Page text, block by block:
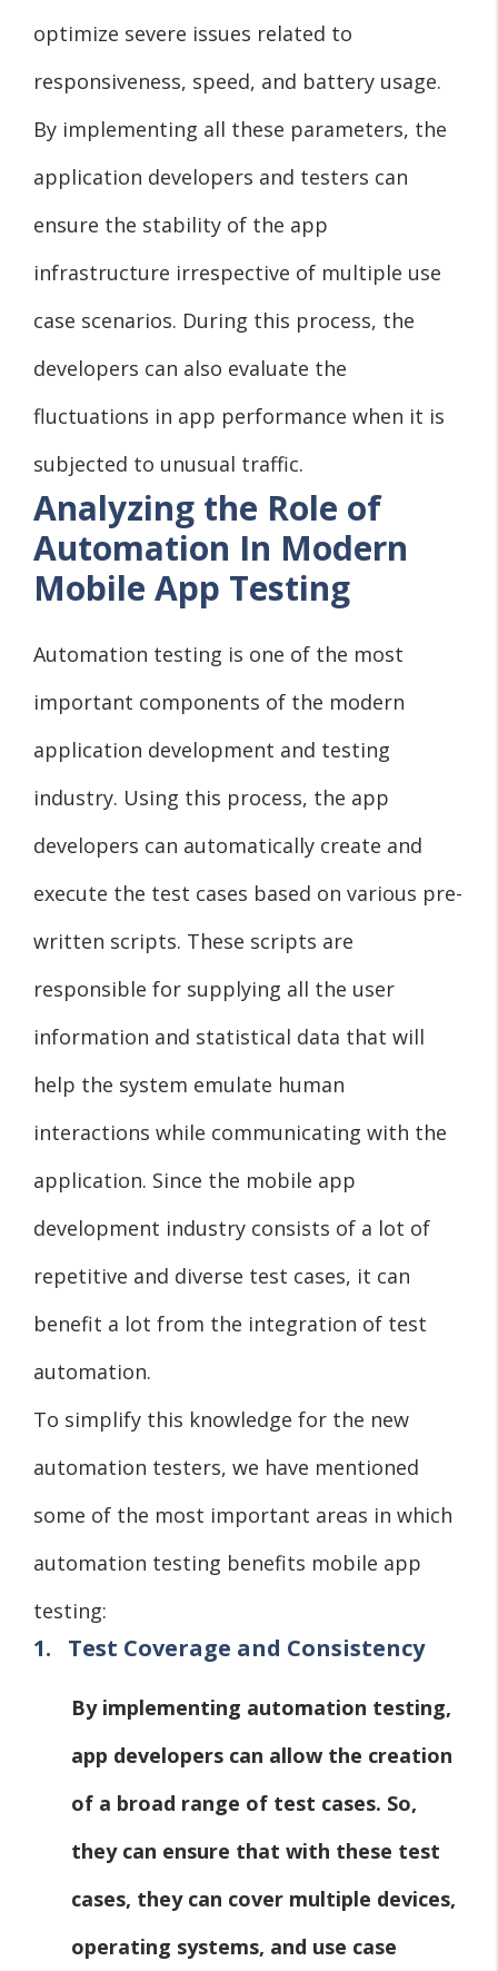
optimize severe issues related to
responsiveness, speed, and battery usage.
By implementing all these parameters, the
application developers and testers can
ensure the stability of the app
infrastructure irrespective of multiple use
case scenarios. During this process, the
developers can also evaluate the
fluctuations in app performance when it is
subjected to unusual traffic.
Analyzing the Role of
Automation In Modern
Mobile App Testing
Automation testing is one of the most
important components of the modern
application development and testing
industry. Using this process, the app
developers can automatically create and
execute the test cases based on various pre-
written scripts. These scripts are
responsible for supplying all the user
information and statistical data that will
help the system emulate human
interactions while communicating with the
application. Since the mobile app
development industry consists of a lot of
repetitive and diverse test cases, it can
benefit a lot from the integration of test
automation.
To simplify this knowledge for the new
automation testers, we have mentioned
some of the most important areas in which
automation testing benefits mobile app
testing:
1. Test Coverage and Consistency
By implementing automation testing,
app developers can allow the creation
of a broad range of test cases. So,
they can ensure that with these test
cases, they can cover multiple devices,
operating systems, and use case